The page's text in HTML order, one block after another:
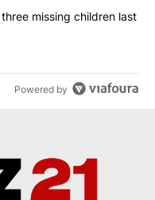
to help find three missing
missing children last
Powered by